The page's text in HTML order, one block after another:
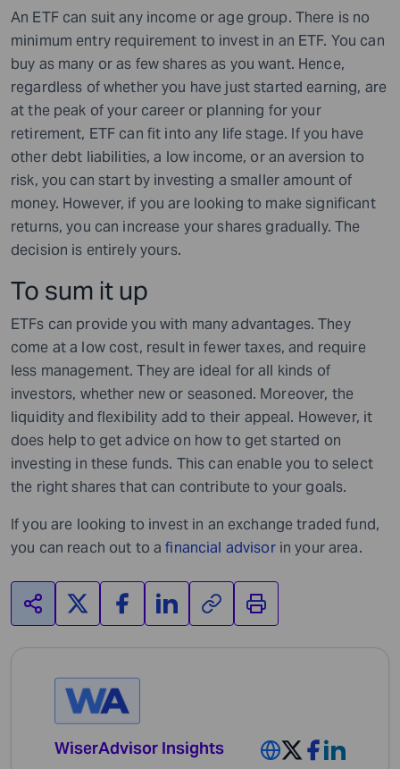
An ETF can suit any income or age group. There is no
minimum entry requirement to invest in an ETF. You can
buy as many or as few shares as you want. Hence,
regardless of whether you have just started earning, are
at the peak of your career or planning for your
retirement, ETF can fit into any life stage. If you have
other debt liabilities, a low income, or an aversion to
risk, you can start by investing a smaller amount of
money. However, if you are looking to make significant
returns, you can increase your shares gradually. The
decision is entirely yours.
To sum it up
ETFs can provide you with many advantages. They
come at a low cost, result in fewer taxes, and require
less management. They are ideal for all kinds of
investors, whether new or seasoned. Moreover, the
liquidity and flexibility add to their appeal. However, it
does help to get advice on how to get started on
investing in these funds. This can enable you to select
the right shares that can contribute to your goals.
If you are looking to invest in an exchange traded fund,
you can reach out to afinancial advisorin your area.
WiserAdvisor Insights